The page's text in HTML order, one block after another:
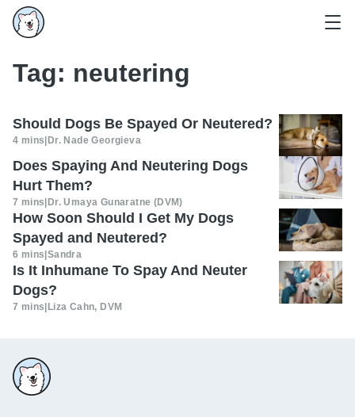
Tag: neutering
Should Dogs Be Spayed Or Neutered?
4 mins Dr. Nade Georgieva
Does Spaying And Neutering Dogs
Hurt Them?
7 mins Dr. Umaya Gunaratne (DVM)
How Soon Should I Get My Dogs
Spayed and Neutered?
6 mins Sandra
Is It Inhumane To Spay And Neuter
Dogs?
7 mins Liza Cahn, DVM